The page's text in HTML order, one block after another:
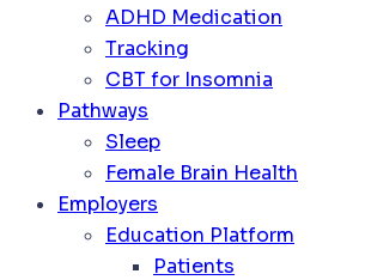
ADHD Medication
Tracking
CBT for Insomnia
Pathways
Sleep
Female Brain Health
Employers
Education Platform
Patients